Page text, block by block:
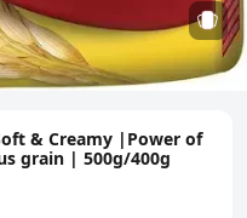
& Creamy |Power of
grain | 500g/400g